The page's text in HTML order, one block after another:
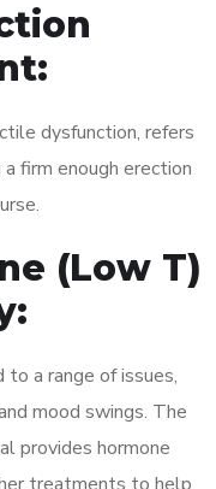
dysfunction, refers
firm enough erection
(Low T)
a range of issues,
mood swings. The
provides hormone
treatments to help